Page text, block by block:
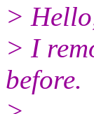
>
> I
before.